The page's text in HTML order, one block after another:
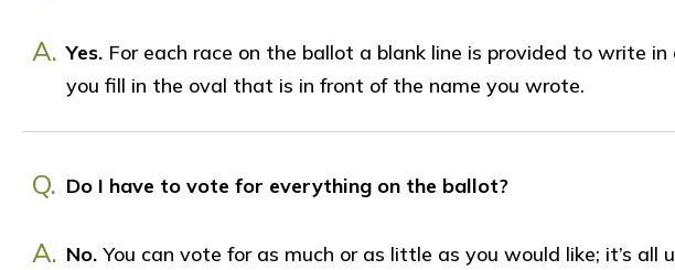
A. Yes. For each race on the ballot a blank line is provided to write
you fill in the oval that is in front of the name you wrote.
Q. Do I have to vote for everything on the ballot?
A. No. You can vote for as much or as little as you would like; it’s all